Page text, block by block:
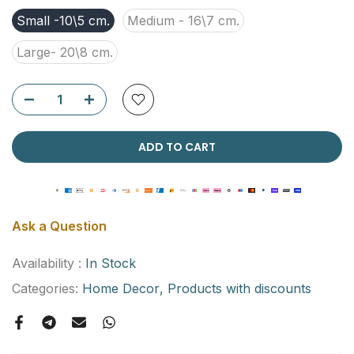
Small -10\5 cm.
Medium - 16\7 cm.
Large- 20\8 cm.
ADD TO CART
Ask a Question
Availability : In Stock
Categories: Home Decor Products with discounts